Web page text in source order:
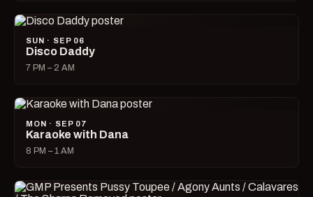
SUN · SEP 06
Disco Daddy
7 PM – 2 AM
MON · SEP 07
Karaoke with Dana
8 PM – 1 AM